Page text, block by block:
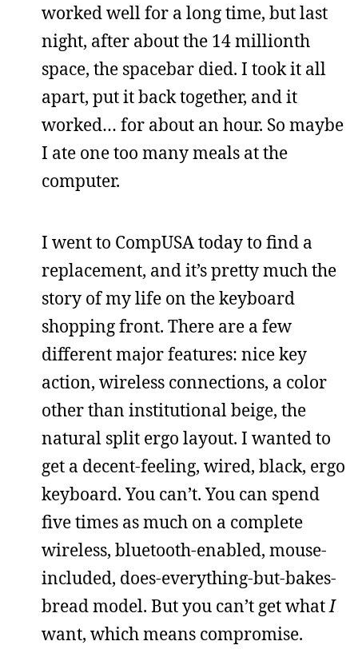
worked well for a long time, but last
night, after about the 14 millionth
space, the spacebar died. I took it all
apart, put it back together, and it
worked… for about an hour. So maybe
I ate one too many meals at the
computer.
I went to CompUSA today to find a
replacement, and it’s pretty much the
story of my life on the keyboard
shopping front. There are a few
different major features: nice key
action, wireless connections, a color
other than institutional beige, the
natural split ergo layout. I wanted to
get a decent-feeling, wired, black, ergo
keyboard. You can’t. You can spend
five times as much on a complete
wireless, bluetooth-enabled, mouse-
included, does-everything-but-bakes-
bread model. But you can’t get whatI
want, which means compromise.